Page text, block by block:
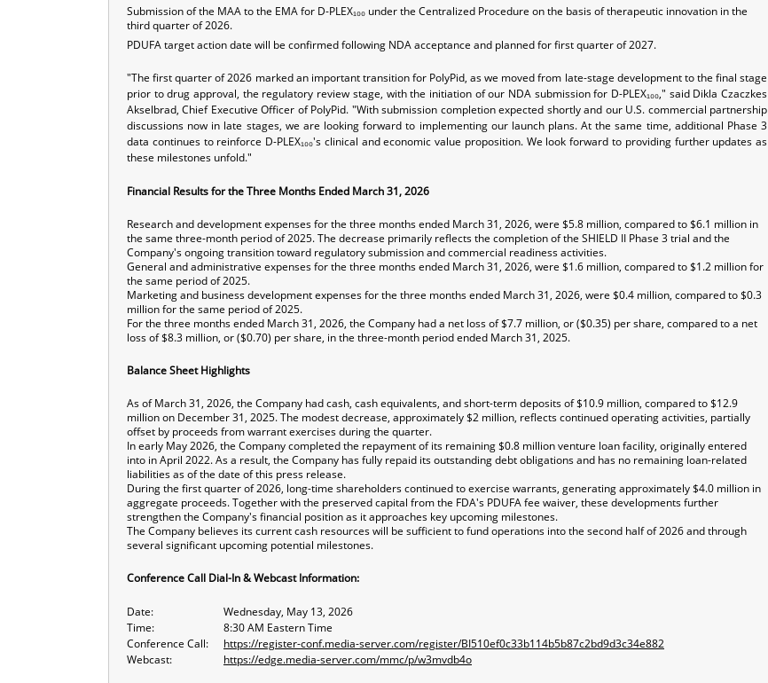
Submission of the MAA to the EMA for D-PLEX₁₀₀ under the Centralized Procedure on the basis of therapeutic innovation in the
third quarter of 2026.
PDUFA target action date will be confirmed following NDA acceptance and planned for first quarter of 2027.
"The first quarter of 2026 marked an important transition for PolyPid, as we moved from late-stage development to the final stage
prior to drug approval, the regulatory review stage, with the initiation of our NDA submission for D-PLEX₁₀₀," said Dikla Czaczkes
Akselbrad, Chief Executive Officer of PolyPid. "With submission completion expected shortly and our U.S. commercial partnership
discussions now in late stages, we are looking forward to implementing our launch plans. At the same time, additional Phase 3
data continues to reinforce D-PLEX₁₀₀'s clinical and economic value proposition. We look forward to providing further updates as
these milestones unfold."
Financial Results for the Three Months Ended March 31, 2026
Research and development expenses for the three months ended March 31, 2026, were $5.8 million, compared to $6.1 million in
the same three-month period of 2025. The decrease primarily reflects the completion of the SHIELD II Phase 3 trial and the
Company's ongoing transition toward regulatory submission and commercial readiness activities.
General and administrative expenses for the three months ended March 31, 2026, were $1.6 million, compared to $1.2 million for
the same period of 2025.
Marketing and business development expenses for the three months ended March 31, 2026, were $0.4 million, compared to $0.3
million for the same period of 2025.
For the three months ended March 31, 2026, the Company had a net loss of $7.7 million, or ($0.35) per share, compared to a net
loss of $8.3 million, or ($0.70) per share, in the three-month period ended March 31, 2025.
Balance Sheet Highlights
As of March 31, 2026, the Company had cash, cash equivalents, and short-term deposits of $10.9 million, compared to $12.9
million on December 31, 2025. The modest decrease, approximately $2 million, reflects continued operating activities, partially
offset by proceeds from warrant exercises during the quarter.
In early May 2026, the Company completed the repayment of its remaining $0.8 million venture loan facility, originally entered
into in April 2022. As a result, the Company has fully repaid its outstanding debt obligations and has no remaining loan-related
liabilities as of the date of this press release.
During the first quarter of 2026, long-time shareholders continued to exercise warrants, generating approximately $4.0 million in
aggregate proceeds. Together with the preserved capital from the FDA's PDUFA fee waiver, these developments further
strengthen the Company's financial position as it approaches key upcoming milestones.
The Company believes its current cash resources will be sufficient to fund operations into the second half of 2026 and through
several significant upcoming potential milestones.
Conference Call Dial-In & Webcast Information:
Date:
Wednesday, May 13, 2026
Time:
8:30 AM Eastern Time
Conference Call:
https://register-conf.media-server.com/register/BI510ef0c33b114b5b87c2bd9d3c34e882
Webcast:
https://edge.media-server.com/mmc/p/w3mvdb4o